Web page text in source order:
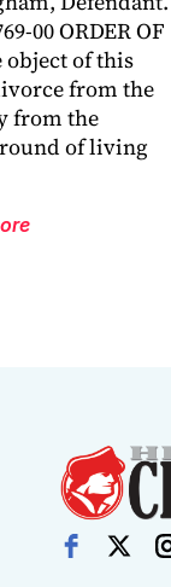
00 ORDER OF
object of this
from the
from the
of living